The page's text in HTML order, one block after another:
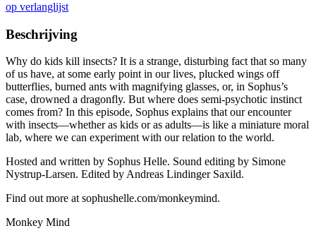
op verlanglijst
Beschrijving
Why do kids kill insects? It is a strange, disturbing fact that so many
of us have, at some early point in our lives, plucked wings off
butterflies, burned ants with magnifying glasses, or, in Sophus’s
case, drowned a dragonfly. But where does semi-psychotic instinct
comes from? In this episode, Sophus explains that our encounter
with insects—whether as kids or as adults—is like a miniature moral
lab, where we can experiment with our relation to the world.
Hosted and written by Sophus Helle. Sound editing by Simone
Nystrup-Larsen. Edited by Andreas Lindinger Saxild.
Find out more at sophushelle.com/monkeymind.
Monkey Mind